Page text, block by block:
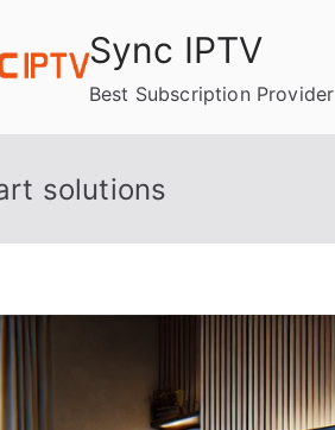
Sync IPTV
Best Subscription Provider
solutions